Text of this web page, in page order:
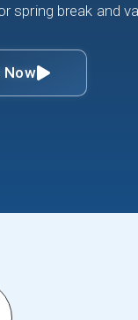
spring break and
Now